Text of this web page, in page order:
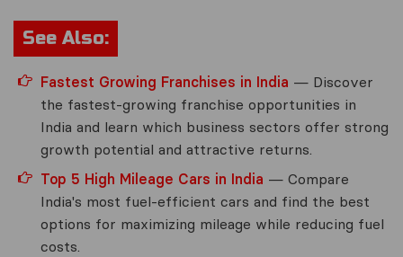
See Also:
Fastest Growing Franchises in India — Discover
the fastest-growing franchise opportunities in
India and learn which business sectors offer strong
growth potential and attractive returns.
Top 5 High Mileage Cars in India — Compare
India's most fuel-efficient cars and find the best
options for maximizing mileage while reducing fuel
costs.